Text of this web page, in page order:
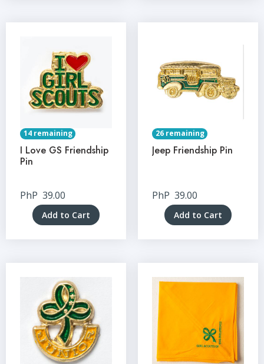
14 remaining
I Love GS Friendship
Pin
PhP 39.00
Add to Cart
26 remaining
Jeep Friendship Pin
PhP 39.00
Add to Cart